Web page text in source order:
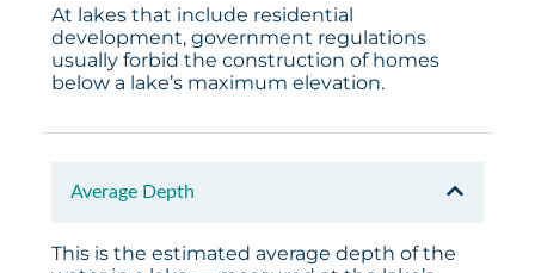
At lakes that include residential
development, government regulations
usually forbid the construction of homes
below a lake’s maximum elevation.
Average Depth
This is the estimated average depth of the